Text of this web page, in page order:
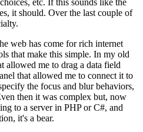
it should. Over the last couple of
web has come for rich internet
that make this simple. In my old
allowed me to drag a data field
that allowed me to connect it to
the focus and blur behaviors,
then it was complex but, now
to a server in PHP or C#, and
it's a bear.